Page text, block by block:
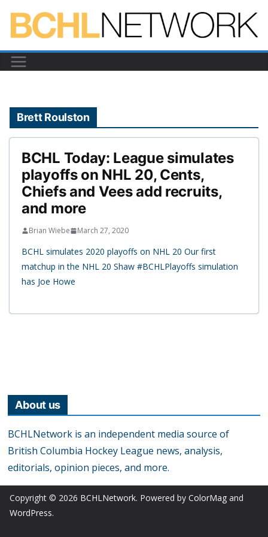
content
Brett Roulston
BCHL Today: League simulates
playoffs on NHL 20, Cents,
Chiefs and Vees add recruits,
and more
Brian Wiebe March 27, 2020
BCHL simulates 2020 playoffs on NHL 20 Our first
matchup in the NHL 20 Shaw #BCHLPlayoffs simulation
has Joe Howe
About us
BCHLNetwork is an independent media source of
British Columbia Hockey League news, analysis,
editorials, opinion pieces, and more.
Copyright © 2026 BCHLNetwork. Powered by ColorMag and
WordPress.